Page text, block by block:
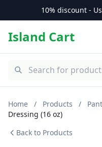
10% discount -
Island Cart
Home / Products /
Dressing (16 oz)
Back to Products